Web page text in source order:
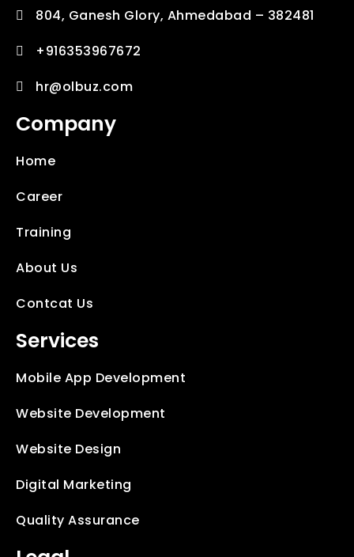
804, Ganesh Glory, Ahmedabad – 382481
+916353967672
hr@olbuz.com
Company
Home
Career
Training
About Us
Contcat Us
Services
Mobile App Development
Website Development
Website Design
Digital Marketing
Quality Assurance